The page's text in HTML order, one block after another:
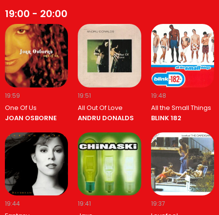
19:00 - 20:00
19:59
One Of Us
JOAN OSBORNE
19:51
All Out Of Love
ANDRU DONALDS
19:48
All the Small Things
BLINK 182
19:44 19:41 19:37